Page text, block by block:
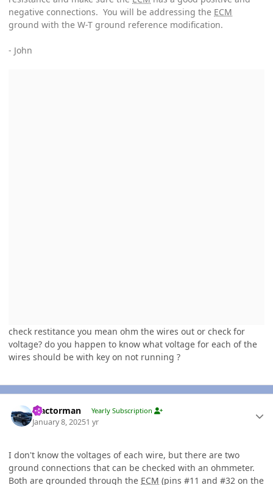
negative connections. You will be addressing the ECM
ground with the W-T ground reference modification.
- John
check restitance you mean ohm the wires out or check for
voltage? do you happen to know what voltage for each of the
wires should be with key on not running ?
Tractorman Yearly Subscription
January 8, 20251 yr
I don't know the voltages of each wire, but there are two
ground connections that can be checked with an ohmmeter.
Both are grounded through the ECM (pins #11 and #32 on the